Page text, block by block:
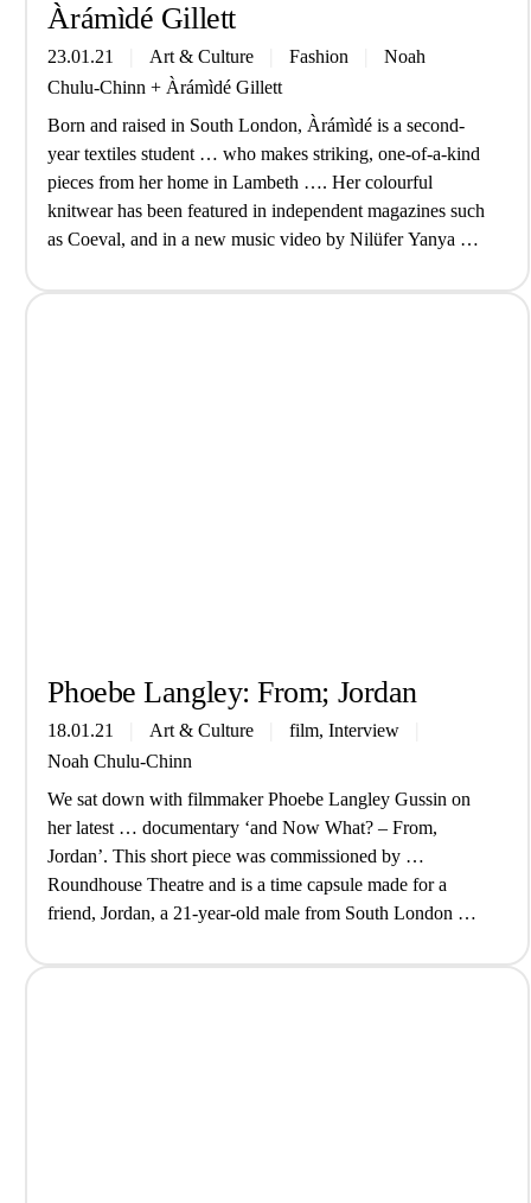
Àrá­mìdé Gill­ett
23.01.21 Art & Culture Fashion
Noah
Chulu-Chinn+ Àrá­mìdé Gill­ett
Born and raised in South London, Àrámìdé is a second-
year textiles student … who makes striking, one-of-a-kind
pieces from her home in Lambeth …. Her colourful
knitwear has been featured in independent magazines such
as Coeval, and in a new music video by Nilüfer Yanya …
Phoebe Lang­ley: From; Jordan
18.01.21 Art & Culture film, Interview
Noah Chulu-Chinn
We sat down with filmmaker Phoebe Langley Gussin on
her latest … documentary ‘and Now What? – From,
Jordan’. This short piece was commissioned by …
Roundhouse Theatre and is a time capsule made for a
friend, Jordan, a 21-year-old male from South London at